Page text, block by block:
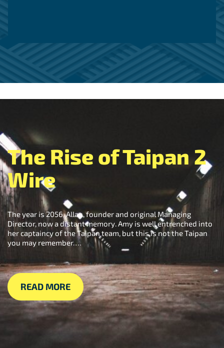
The Rise of Taipan 2
Wire
The year is 2056, Allan, founder and original Managing
Director, now a distant memory. Amy is well entrenched into
her captaincy of the Taipan team, but this is not the Taipan
you may remember….
READ MORE